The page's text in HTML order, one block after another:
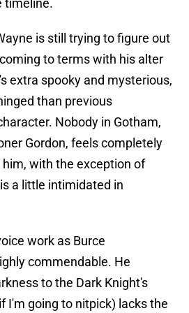
timeline.
is still trying to figure out
to terms with his alter
extra spooky and mysterious,
than previous
Nobody in Gotham,
Gordon, feels completely
with the exception of
a little intimidated in
work as Burce
commendable. He
to the Dark Knight's
I'm going to nitpick) lacks the